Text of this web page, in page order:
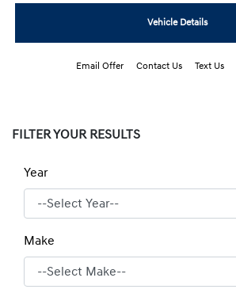
Vehicle Details
Email Offer Contact Us Text Us
FILTER YOUR RESULTS
Year
Make